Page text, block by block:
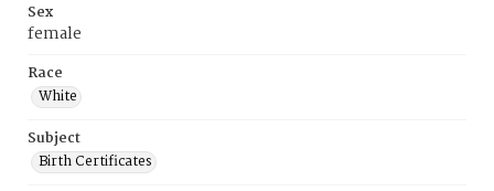
Sex
female
Race
White
Subject
Birth Certificates